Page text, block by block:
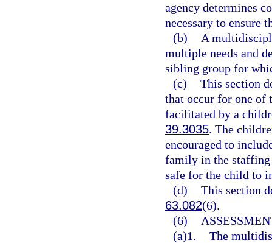
agency determines
necessary to ensure
(b)
A
multiple needs and
sibling group for
(c) This section
that occur for one of
facilitated by a
39.3035. The
encouraged to
family in the staffing
safe for the child to
(d) This section
63.082(6).
(6)
(a)1. The